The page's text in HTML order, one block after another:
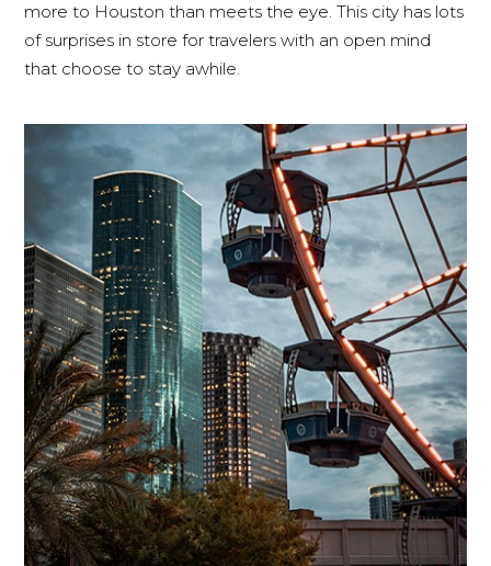
more to Houston than meets the eye. This city has lots
of surprises in store for travelers with an open mind
that choose to stay awhile.